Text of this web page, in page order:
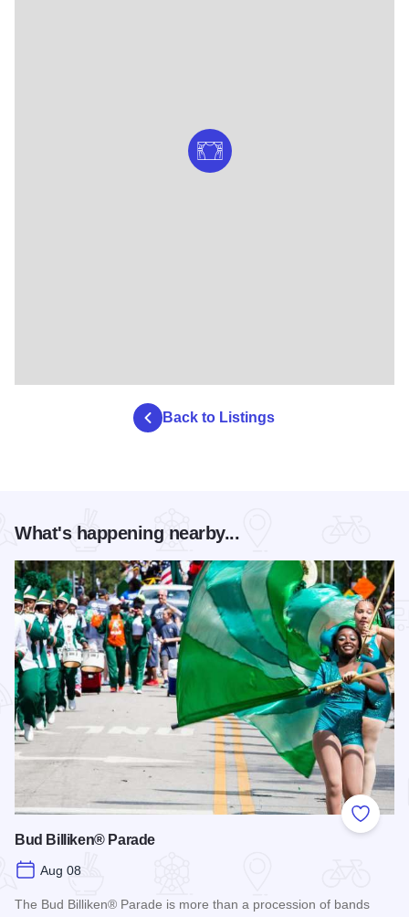
Back to Listings
What's happening nearby...
Add to
Bud Billiken® Parade
Aug 08
The Bud Billiken® Parade is more than a procession of bands